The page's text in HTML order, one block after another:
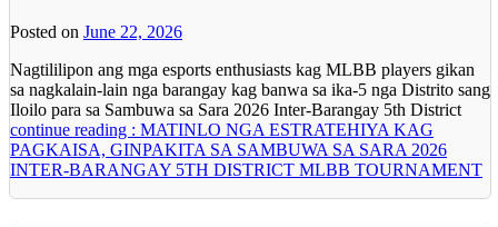
Posted on June 22, 2026
Nagtililipon ang mga esports enthusiasts kag MLBB players gikan
sa nagkalain-lain nga barangay kag banwa sa ika-5 nga Distrito sang
Iloilo para sa Sambuwa sa Sara 2026 Inter-Barangay 5th District
continue reading : MATINLO NGA ESTRATEHIYA KAG
PAGKAISA, GINPAKITA SA SAMBUWA SA SARA 2026
INTER-BARANGAY 5TH DISTRICT MLBB TOURNAMENT